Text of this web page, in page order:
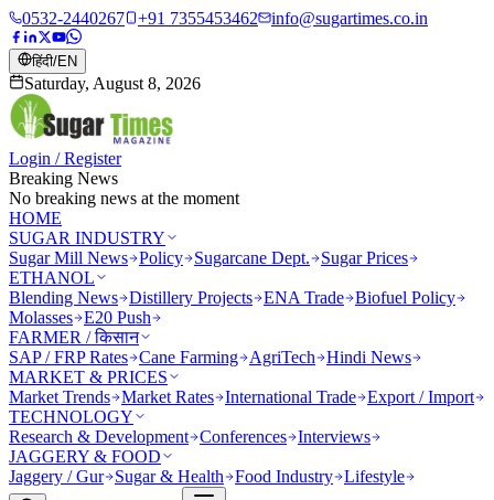
0532-2440267 +91 7355453462 info@sugartimes.co.in
हिंदी/EN
Saturday, August 8, 2026
Login / Register
Breaking News
No breaking news at the moment
HOME
SUGAR INDUSTRY
Sugar Mill News Policy Sugarcane Dept.
Sugar Prices
ETHANOL
Blending News Distillery Projects ENA Trade Biofuel Policy
Molasses E20 Push
FARMER / किसान
SAP / FRP Rates Cane Farming AgriTech
Hindi News
MARKET & PRICES
Market Trends Market Rates International Trade Export / Import
TECHNOLOGY
Research & Development Conferences Interviews
JAGGERY & FOOD
Jaggery / Gur
Sugar & Health Food Industry Lifestyle